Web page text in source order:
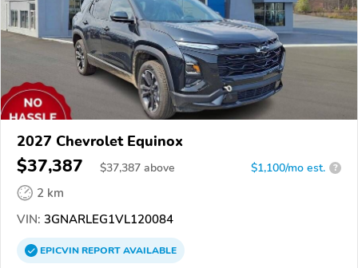
2027 Chevrolet Equinox
$37,387 $37,387 above $1,100/mo est. ?
2 km
VIN: 3GNARLEG1VL120084
EPICVINREPORTAVAILABLE